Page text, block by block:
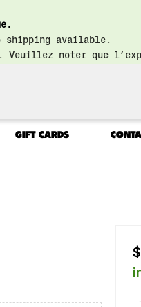
shipping available.
noter que
GIFT CARDS